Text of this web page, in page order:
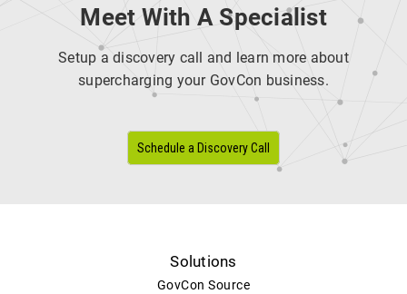
Meet With A Specialist
Setup a discovery call and learn more about
supercharging your GovCon business.
Schedule a Discovery Call
Solutions
GovCon Source